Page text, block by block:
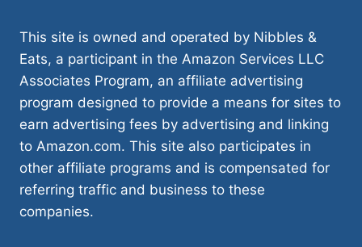
This site is owned and operated by Nibbles &
Eats, a participant in the Amazon Services LLC
Associates Program, an affiliate advertising
program designed to provide a means for sites to
earn advertising fees by advertising and linking
to Amazon.com. This site also participates in
other affiliate programs and is compensated for
referring traffic and business to these
companies.